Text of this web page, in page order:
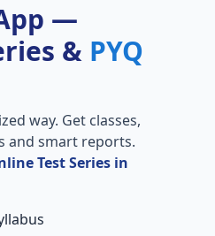
—
& PYQ
way. Get classes,
and smart reports.
Test Series in